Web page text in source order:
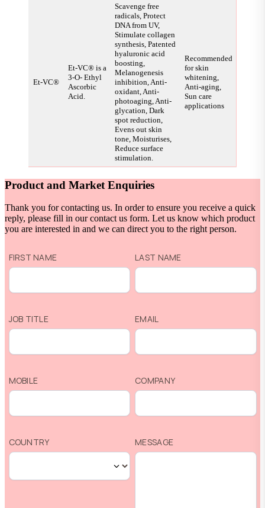
Et-VC®
Et-VC® is a
3-O- Ethyl
Ascorbic
Acid.
Scavenge free
radicals, Protect
DNA from UV,
Stimulate collagen
synthesis, Patented
hyaluronic acid
boosting,
Melanogenesis
inhibition, Anti-
oxidant, Anti-
photoaging, Anti-
glycation, Dark
spot reduction,
Evens out skin
tone, Moisturises,
Reduce surface
stimulation.
Recommended
for skin
whitening,
Anti-aging,
Sun care
applications
Product and Market Enquiries
Thank you for contacting us. In order to ensure you receive a quick
reply, please fill in our contact us form. Let us know which product
you are interested in and we can direct you to the right person.